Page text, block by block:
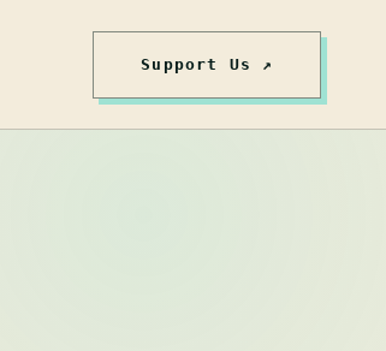
Support Us ↗